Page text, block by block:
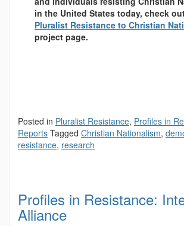
in the United States today, check
Pluralist Resistance to Christian
project page.
Posted in Pluralist Resistance, Profiles in
Reports Tagged Christian Nationalism,
resistance, research
Profiles in Resistance:
Alliance